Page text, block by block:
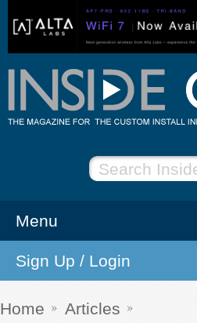
NEWS
EVENTS
Menu
Sign Up / Login
Home
Articles